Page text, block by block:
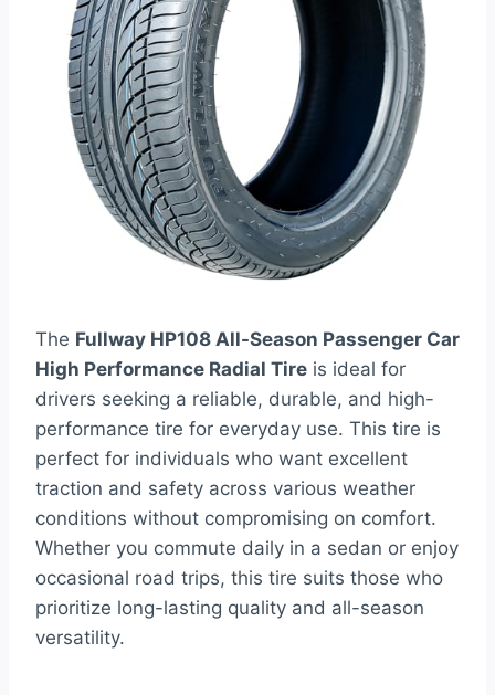
The Fullway HP108 All-Season Passenger Car
High Performance Radial Tire is ideal for
drivers seeking a reliable, durable, and high-
performance tire for everyday use. This tire is
perfect for individuals who want excellent
traction and safety across various weather
conditions without compromising on comfort.
Whether you commute daily in a sedan or enjoy
occasional road trips, this tire suits those who
prioritize long-lasting quality and all-season
versatility.